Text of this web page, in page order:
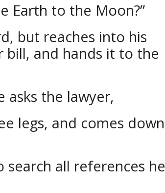
Earth to the Moon?”
but reaches into his
bill, and hands it to the
asks the lawyer,
legs, and comes down
search all references he